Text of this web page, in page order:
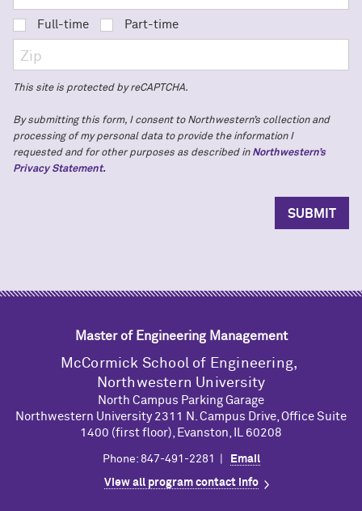
Full-time Part-time
This site is protected by reCAPTCHA.
By submitting this form, I consent to Northwestern’s collection and
processing of my personal data to provide the information I
requested and for other purposes as described in Northwestern’s
Privacy Statement.
Master of Engineering Management
M cCormick School of Engineering,
Northwestern University
North Campus Parking Garage
Northwestern University 2311 N. Campus Drive, Office Suite
1400 (first floor), Evanston, IL 60208
Phone: 847-491-2281 | Email
View all program contact info